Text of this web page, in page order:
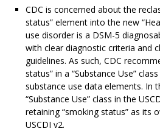
CDC is concerned about the
status” element into the new
use disorder is a DSM-5
with clear diagnostic criteria and
guidelines. As such, CDC
status” in a “Substance Use”
substance use data elements. In
“Substance Use” class in the
retaining “smoking status” as its
USCDI v2.